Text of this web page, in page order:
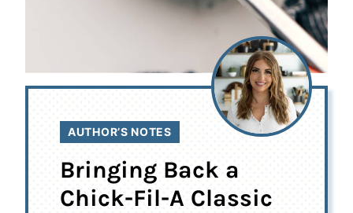
AUTHOR’S NOTES
Bringing Back a
Chick-Fil-A Classic